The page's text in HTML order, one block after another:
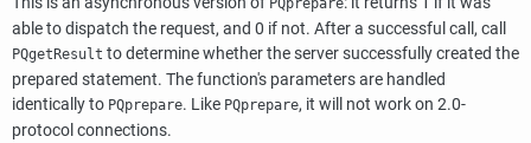
PQprepare
able to dispatch the request, and 0 if not. After a successful call, call
PQgetResult to determine whether the server successfully created the
prepared statement. The function's parameters are handled
identically to PQprepare. Like PQprepare, it will not work on 2.0-
protocol connections.